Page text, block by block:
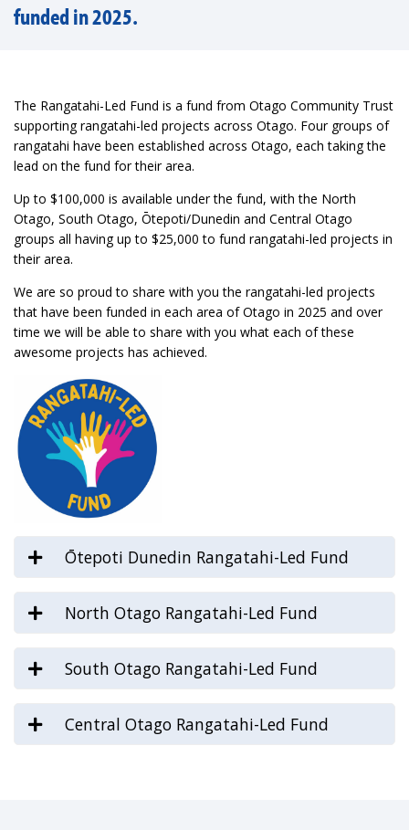
funded in 2025.
The Rangatahi-Led Fund is a fund from Otago Community Trust
supporting rangatahi-led projects across Otago. Four groups of
rangatahi have been established across Otago, each taking the
lead on the fund for their area.
Up to $100,000 is available under the fund, with the North
Otago, South Otago, Ōtepoti/Dunedin and Central Otago
groups all having up to $25,000 to fund rangatahi-led projects in
their area.
We are so proud to share with you the rangatahi-led projects
that have been funded in each area of Otago in 2025 and over
time we will be able to share with you what each of these
awesome projects has achieved.
Ōtepoti Dunedin Rangatahi-Led Fund
North Otago Rangatahi-Led Fund
South Otago Rangatahi-Led Fund
Central Otago Rangatahi-Led Fund